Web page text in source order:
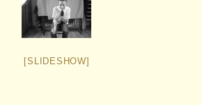
[SLIDESHOW]